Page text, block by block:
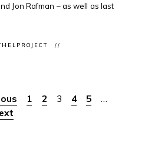
Jon Rafman – as well as last
1 2 3 4 5
…